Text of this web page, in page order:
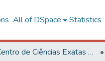
All of DSpace Statistics
Centro de Ciências Exatas e Tecnológicas